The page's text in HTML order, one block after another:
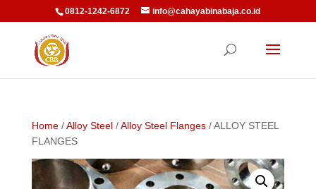
0812-1242-6872 info@cahayabinabaja.co.id
Home/Alloy Steel/Alloy Steel Flanges/ ALLOY STEEL
FLANGES